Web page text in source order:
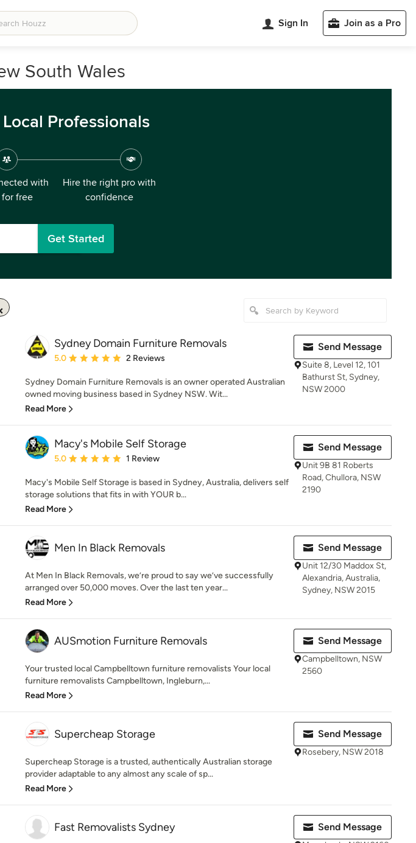
Sign In Join as a Pro
South Wales
Professionals
with
for free
Hire the right pro with
confidence
Get Started
Sydney Domain Furniture Removals
Average rating: 5 out of 5 stars
5.0 2 Reviews
Sydney Domain Furniture Removals is an owner operated Australian
owned moving business based in Sydney NSW. Wit...
Read More
Send Message
Suite 8, Level 12, 101
Bathurst St, Sydney,
NSW 2000
Macy's Mobile Self Storage
Average rating: 5 out of 5 stars
5.0 1 Review
Macy's Mobile Self Storage is based in Sydney, Australia, delivers self
storage solutions that fits in with YOUR b...
Read More
Send Message
Unit 9B 81 Roberts
Road, Chullora, NSW
2190
Men In Black Removals
At Men In Black Removals, we’re proud to say we’ve successfully
arranged over 50,000 moves. Over the last ten year...
Read More
Send Message
Unit 12/30 Maddox St,
Alexandria, Australia,
Sydney, NSW 2015
AUSmotion Furniture Removals
Your trusted local Campbelltown furniture removalists Your local
furniture removalists Campbelltown, Ingleburn,...
Read More
Send Message
Campbelltown, NSW
2560
Supercheap Storage
Supercheap Storage is a trusted, authentically Australian storage
provider adaptable to any almost any scale of sp...
Read More
Send Message
Rosebery, NSW 2018
Fast Removalists Sydney Send Message